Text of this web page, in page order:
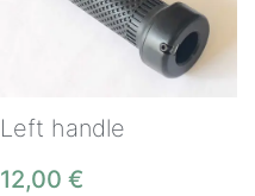
Left handle
12,00 €